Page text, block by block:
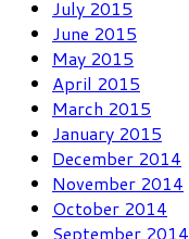
July 2015
June 2015
May 2015
April 2015
March 2015
January 2015
December 2014
November 2014
October 2014
September 2014